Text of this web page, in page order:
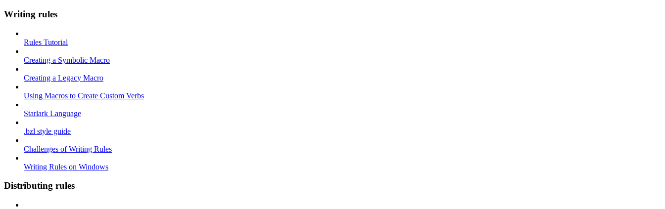
Writing rules
Rules Tutorial
Creating a Symbolic Macro
Creating a Legacy Macro
Using Macros to Create Custom Verbs
Starlark Language
.bzl style guide
Challenges of Writing Rules
Writing Rules on Windows
Distributing rules